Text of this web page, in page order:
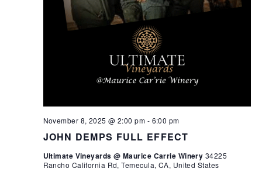
JOHN DEMPS FULL EFFECT
November 8, 2025 @ 2:00 pm - 6:00 pm
Ultimate Vineyards @ Maurice Carrie Winery 34225
Rancho California Rd, Temecula, CA, United States